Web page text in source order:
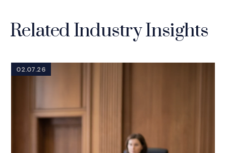
Related Industry Insights
02.07.26